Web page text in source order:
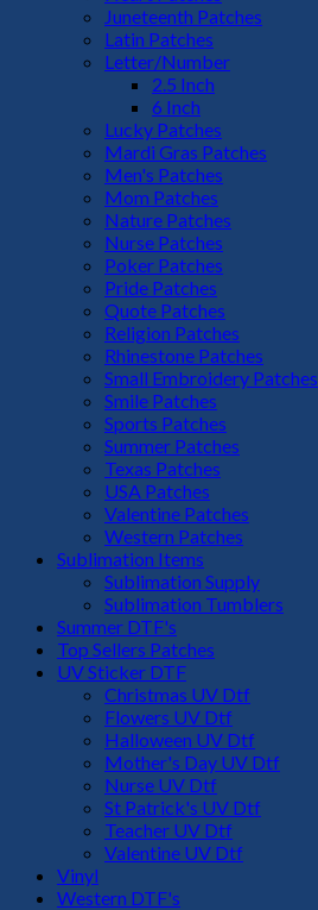
Juneteenth Patches
Latin Patches
Letter/Number
2.5 Inch
6 Inch
Lucky Patches
Mardi Gras Patches
Men's Patches
Mom Patches
Nature Patches
Nurse Patches
Poker Patches
Pride Patches
Quote Patches
Religion Patches
Rhinestone Patches
Small Embroidery Patches
Smile Patches
Sports Patches
Summer Patches
Texas Patches
USA Patches
Valentine Patches
Western Patches
Sublimation Items
Sublimation Supply
Sublimation Tumblers
Summer DTF's
Top Sellers Patches
UV Sticker DTF
Christmas UV Dtf
Flowers UV Dtf
Halloween UV Dtf
Mother's Day UV Dtf
Nurse UV Dtf
St Patrick's UV Dtf
Teacher UV Dtf
Valentine UV Dtf
Vinyl
Western DTF's